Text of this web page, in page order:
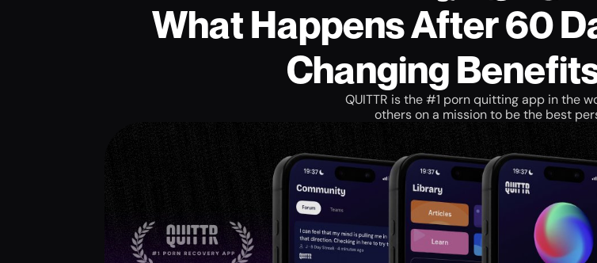
What Happens After 60
Changing
QUITTR is the #1 porn quitting app in the
others on a mission to be the best